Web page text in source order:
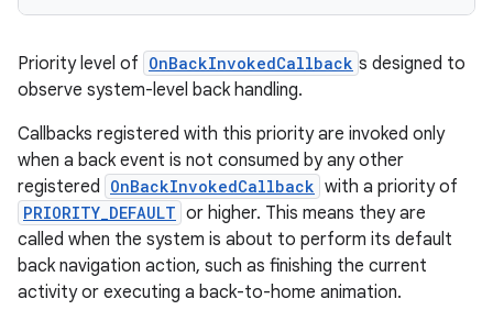
Priority level of OnBackInvokedCallback s designed to
observe system-level back handling.
Callbacks registered with this priority are invoked only
when a back event is not consumed by any other
registered OnBackInvokedCallback with a priority of
PRIORITY_DEFAULT or higher. This means they are
called when the system is about to perform its default
back navigation action, such as finishing the current
activity or executing a back-to-home animation.